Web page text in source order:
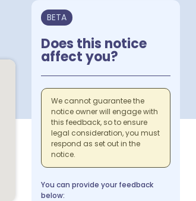
BETA
Does this notice
affect you?
We cannot guarantee the
notice owner will engage with
this feedback, so to ensure
legal consideration, you must
respond as set out in the
notice.
You can provide your feedback
below: